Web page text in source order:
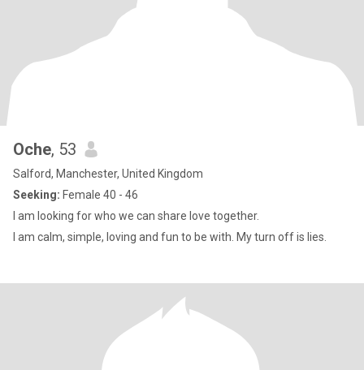
Oche, 53
Salford, Manchester, United Kingdom
Seeking: Female 40 - 46
I am looking for who we can share love together.
I am calm, simple, loving and fun to be with. My turn off is lies.